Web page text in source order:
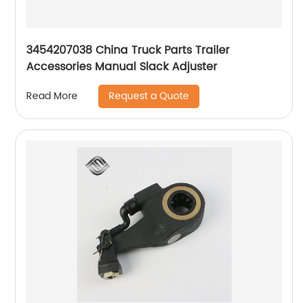
3454207038 China Truck Parts Trailer
Accessories Manual Slack Adjuster
Read More Request a Quote